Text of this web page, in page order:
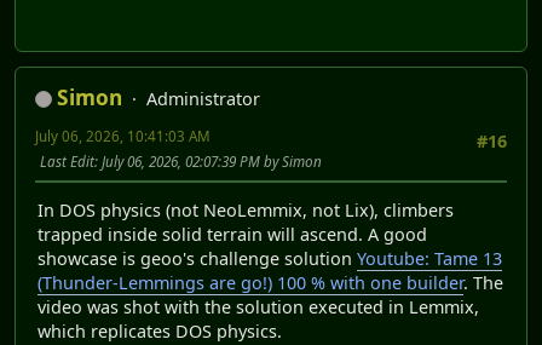
Simon
Administrator
#16
July 06, 2026, 10:41:03 AM
Last Edit: July 06, 2026, 02:07:39 PM by Simon
In DOS physics (not NeoLemmix, not Lix), climbers
trapped inside solid terrain will ascend. A good
showcase is geoo's challenge solution Youtube: Tame 13
(Thunder-Lemmings are go!) 100 % with one builder. The
video was shot with the solution executed in Lemmix,
which replicates DOS physics.